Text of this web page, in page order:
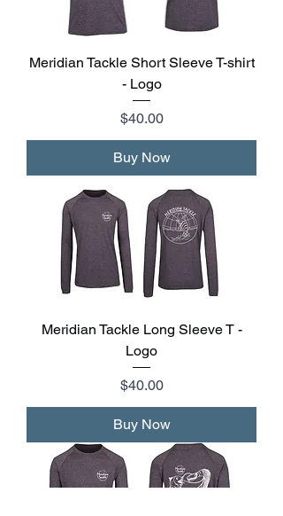
Meridian Tackle Short Sleeve T-shirt
- Logo
Price
$40.00
Buy Now
Meridian Tackle Long Sleeve T -
Logo
Price
$40.00
Buy Now